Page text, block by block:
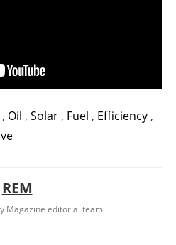
, Oil , Solar , Fuel , Efficiency ,
REM
Magazine editorial team